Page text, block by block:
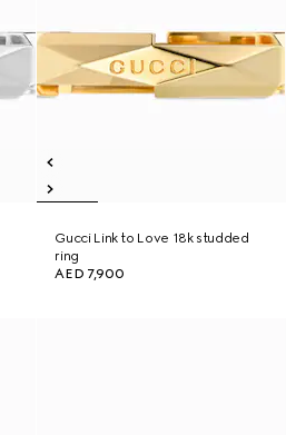
Gucci Link to Love 18k studded
ring
AED 7,900